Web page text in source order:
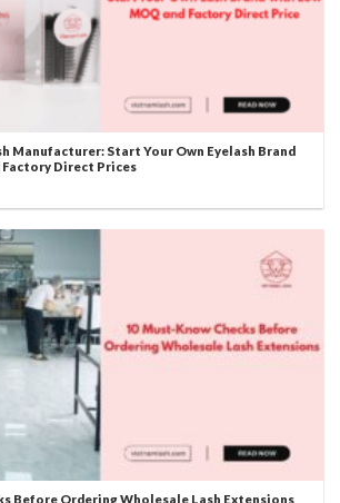
Manufacturer: Start Your Own Eyelash Brand
Factory Direct Prices
Before Ordering Wholesale Lash Extensions